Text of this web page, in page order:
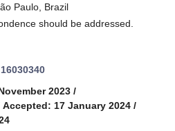
Paulo, Brazil
should be addressed.
2023 /
Accepted: 17 January 2024 /